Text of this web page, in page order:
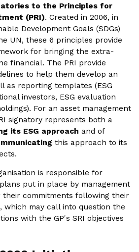
to the Principles for
(PRI). Created in 2006, in
Development Goals (SDGs)
UN, these 6 principles provide
for bringing the extra-
financial. The PRI provide
to help them develop an
as reporting templates (ESG
investors, ESG evaluation
For an asset management
signatory represents both a
its ESG approach and of
this approach to its
is responsible for
put in place by management
their commitments following their
which may call into question the
with the GP's SRI objectives